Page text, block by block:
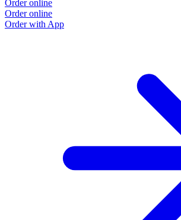
Order online
Order online
Order with App